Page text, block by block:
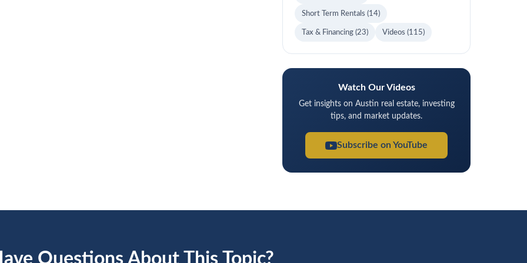
Short Term Rentals (14)
Tax & Financing (23) Videos (115)
Watch Our Videos
Get insights on Austin real estate, investing
tips, and market updates.
Subscribe on YouTube
Questions About This Topic?